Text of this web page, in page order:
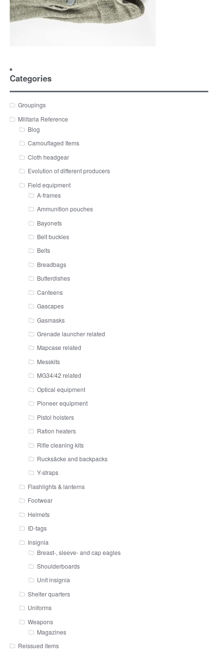
Categories
Groupings
Militaria Reference
Blog
Camouflaged Items
Cloth headgear
Evolution of different producers
Field equipment
A-frames
Ammunition pouches
Bayonets
Belt buckles
Belts
Breadbags
Butterdishes
Canteens
Gascapes
Gasmasks
Grenade launcher related
Mapcase related
Messkits
MG34/42 related
Optical equipment
Pioneer equipment
Pistol holsters
Ration heaters
Rifle cleaning kits
Rucksäcke and backpacks
Y-straps
Flashlights & lanterns
Footwear
Helmets
ID-tags
Insignia
Breast-, sleeve- and cap eagles
Shoulderboards
Unit insignia
Shelter quarters
Uniforms
Weapons
Magazines
Reissued items